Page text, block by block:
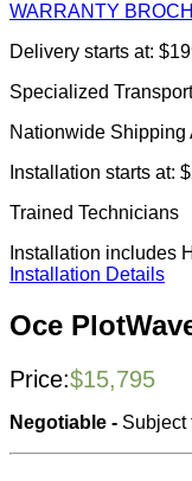
WARRANTY
Delivery starts at:
Specialized Transport
Nationwide Shipping
Installation starts at:
Trained Technicians
Installation includes
Installation Details
Oce
Price:$15,795
Negotiable - Subject